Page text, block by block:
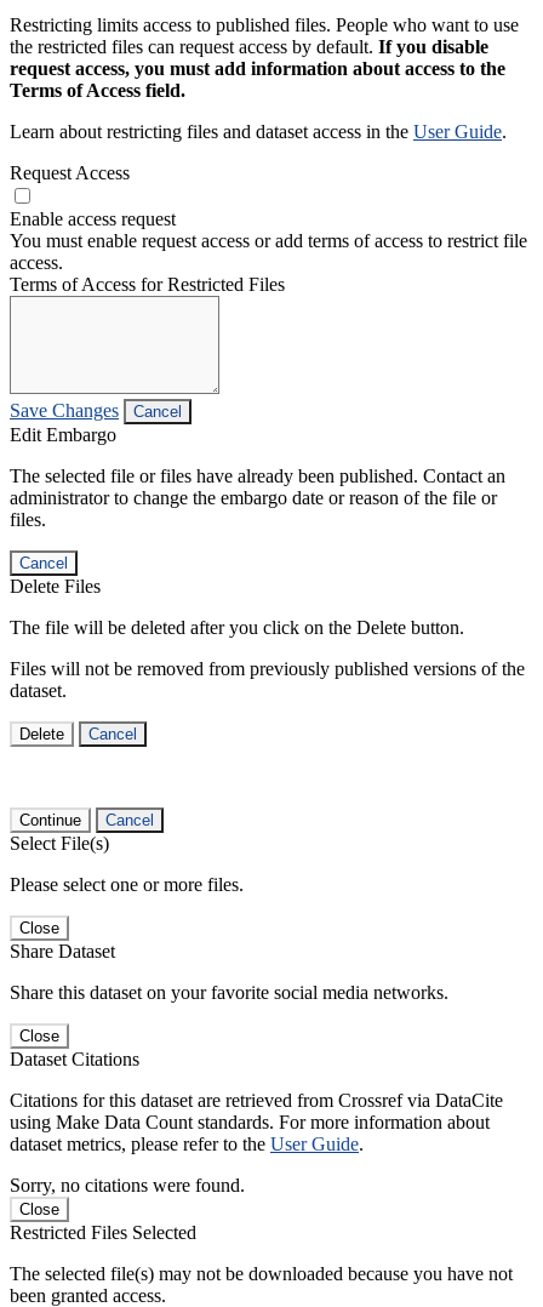
Restricting limits access to published files. People who want to use
the restricted files can request access by default. If you disable
request access, you must add information about access to the
Terms of Access field.
Learn about restricting files and dataset access in the User Guide.
Request Access
Enable access request
You must enable request access or add terms of access to restrict file
access.
Terms of Access for Restricted Files
Save Changes Cancel
Edit Embargo
The selected file or files have already been published. Contact an
administrator to change the embargo date or reason of the file or
files.
Cancel
Delete Files
The file will be deleted after you click on the Delete button.
Files will not be removed from previously published versions of the
dataset.
Delete Cancel
Continue Cancel
Select File(s)
Please select one or more files.
Close
Share Dataset
Share this dataset on your favorite social media networks.
Close
Dataset Citations
Citations for this dataset are retrieved from Crossref via DataCite
using Make Data Count standards. For more information about
dataset metrics, please refer to the User Guide.
Sorry, no citations were found.
Close
Restricted Files Selected
The selected file(s) may not be downloaded because you have not
been granted access.